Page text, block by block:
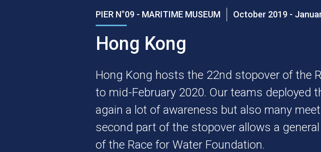
PIER N°09 - MARITIME MUSEUM October 2019 -
Hong Kong
Hong Kong hosts the 22nd stopover of the
to mid-February 2020. Our teams deployed
again a lot of awareness but also many
second part of the stopover allows a
of the Race for Water Foundation.